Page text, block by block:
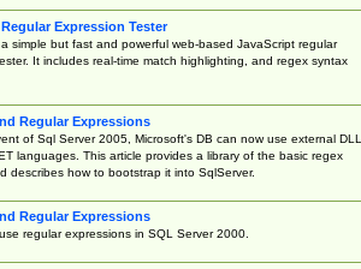
Expression Tester
simple but fast and powerful web-based JavaScript regular
It includes real-time match highlighting, and regex syntax
Regular Expressions
of Sql Server 2005, Microsoft's DB can now use external
languages. This article provides a library of the basic regex
describes how to bootstrap it into SqlServer.
Regular Expressions
regular expressions in SQL Server 2000.